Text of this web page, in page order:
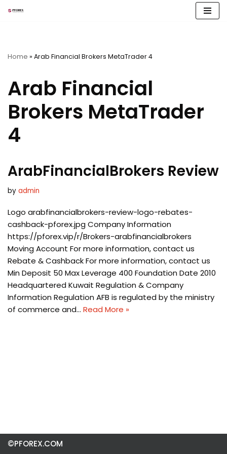
Home » Arab Financial Brokers MetaTrader 4
Arab Financial
Brokers MetaTrader
4
ArabFinancialBrokers Review
by admin
Logo arabfinancialbrokers-review-logo-rebates-
cashback-pforex.jpg Company Information
https://pforex.vip/r/Brokers-arabfinancialbrokers
Moving Account For more information, contact us
Rebate & Cashback For more information, contact us
Min Deposit 50 Max Leverage 400 Foundation Date 2010
Headquartered Kuwait Regulation & Company
Information Regulation AFB is regulated by the ministry
of commerce and… Read More »
©PFOREX.COM